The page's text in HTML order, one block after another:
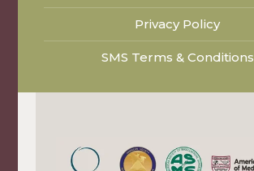
Privacy Policy
SMS Terms & Conditions